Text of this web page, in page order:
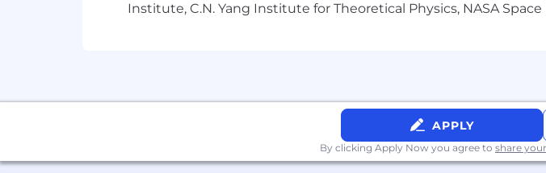
Institute, C.N. Yang Institute for Theoretical Physics, NASA
APPLY
By clicking Apply Now you agree to share